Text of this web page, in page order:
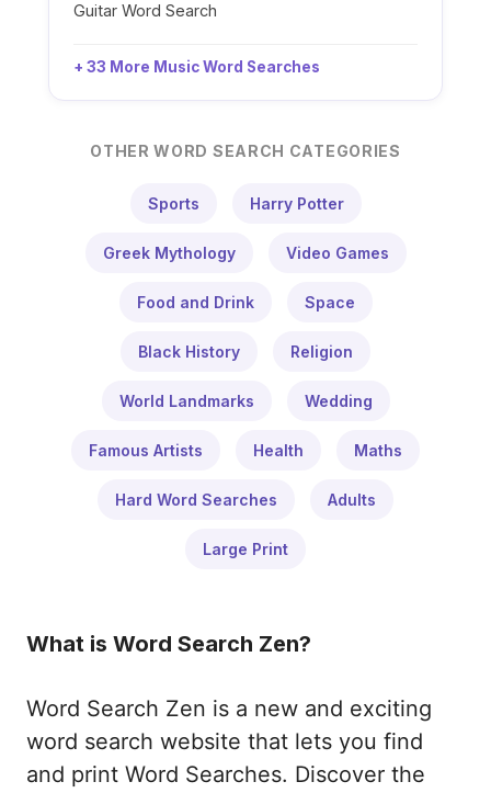
Guitar Word Search
+ 33 More Music Word Searches
OTHER WORD SEARCH CATEGORIES
Sports Harry Potter
Greek Mythology Video Games
Food and Drink Space
Black History Religion
World Landmarks Wedding
Famous Artists Health Maths
Hard Word Searches Adults
Large Print
What is Word Search Zen?
Word Search Zen is a new and exciting
word search website that lets you find
and print Word Searches. Discover the